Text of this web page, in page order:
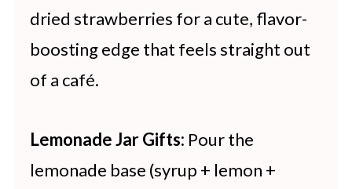
dried strawberries for a cute, flavor-
boosting edge that feels straight out
of a café.
Lemonade Jar Gifts: Pour the
lemonade base (syrup + lemon +